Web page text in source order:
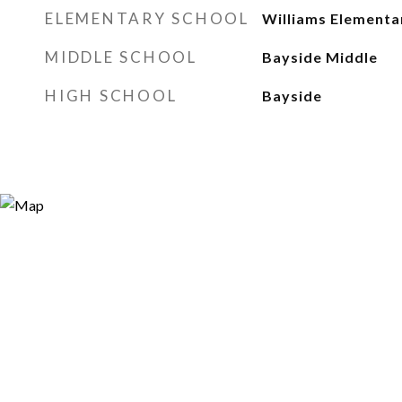
ELEMENTARY SCHOOL Williams
MIDDLE SCHOOL Bayside Middle
HIGH SCHOOL Bayside